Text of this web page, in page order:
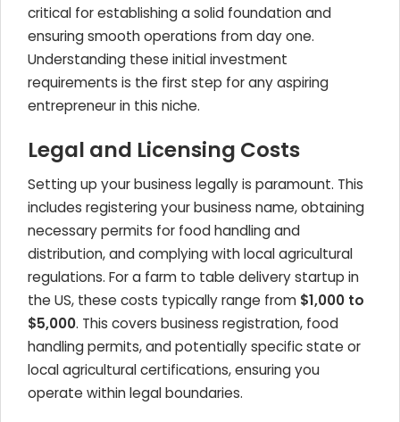
critical for establishing a solid foundation and
ensuring smooth operations from day one.
Understanding these initial investment
requirements is the first step for any aspiring
entrepreneur in this niche.
Legal and Licensing Costs
Setting up your business legally is paramount. This
includes registering your business name, obtaining
necessary permits for food handling and
distribution, and complying with local agricultural
regulations. For a farm to table delivery startup in
the US, these costs typically range from $1,000 to
$5,000. This covers business registration, food
handling permits, and potentially specific state or
local agricultural certifications, ensuring you
operate within legal boundaries.